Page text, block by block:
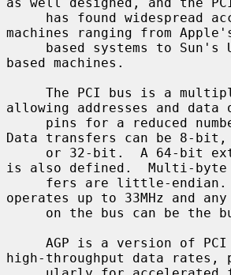
machines ranging from Apple's
based machines.
allowing addresses and data
Data transfers can be 8-
is also defined.  Multi-byte
operates up to 33MHz and
high-throughput data rates,